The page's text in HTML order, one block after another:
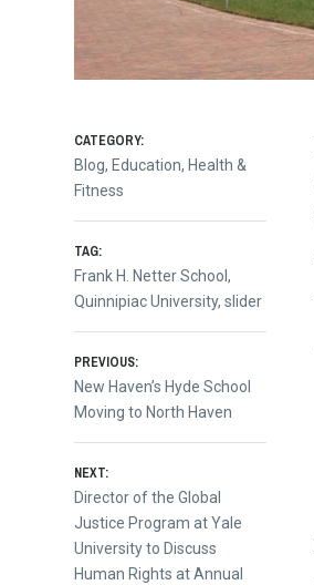
CATEGORY:
Blog, Education, Health &
Fitness
TAG:
Frank H. Netter School,
Quinnipiac University,slider
Post
navigation
PREVIOUS:
Previous
post:
New Haven’s Hyde School
Moving to North Haven
NEXT:
Next
post:
Director of the Global
Justice Program at Yale
University to Discuss
Human Rights at Annual